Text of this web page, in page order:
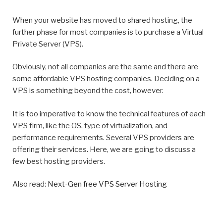
When your website has moved to shared hosting, the
further phase for most companies is to purchase a Virtual
Private Server (VPS).
Obviously, not all companies are the same and there are
some affordable VPS hosting companies. Deciding on a
VPS is something beyond the cost, however.
It is too imperative to know the technical features of each
VPS firm, like the OS, type of virtualization, and
performance requirements. Several VPS providers are
offering their services. Here, we are going to discuss a
few best hosting providers.
Also read: Next-Gen free VPS Server Hosting